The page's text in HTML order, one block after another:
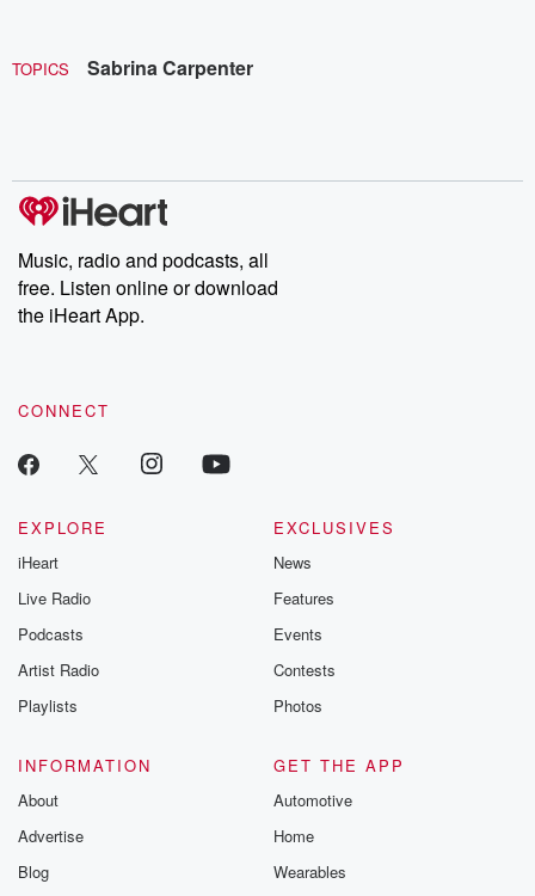
TOPICS Sabrina Carpenter
Music, radio and podcasts, all
free. Listen online or download
the iHeart App.
CONNECT
EXPLORE
iHeart
Live Radio
Podcasts
Artist Radio
Playlists
EXCLUSIVES
News
Features
Events
Contests
Photos
INFORMATION
About
Advertise
Blog
GET THE APP
Automotive
Home
Wearables